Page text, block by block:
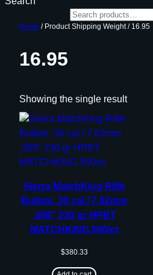
Home / Product Shipping Weight / 16.95
16.95
Showing the single result
Sierra MatchKing Rifle
Bullets .30 cal / 7.62mm
.308″ 230 gr HPBT
MATCHKING 500/ct
$380.33